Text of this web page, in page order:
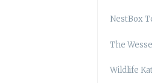
NestBox
The
Wildlife